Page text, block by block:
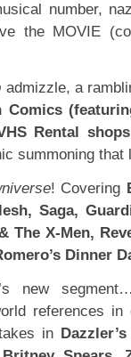
number,
the MOVIE
admizzle, a
Comics
Rental
summoning
! Covering
Saga,
The X-Men,
Dinner
new
references in
in